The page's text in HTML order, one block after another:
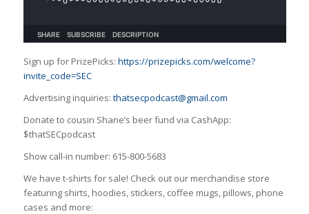
Sign up for PrizePicks: https://prizepicks.com/welcome?
invite_code=SEC
Advertising inquiries: thatsecpodcast@gmail.com
Donate to cousin Shane’s beer fund via CashApp:
$thatSECpodcast
Show call-in number: 615-800-5683
We have t-shirts for sale! Check out our merchandise store
featuring shirts, hoodies, stickers, coffee mugs, pillows, phone
cases and more: